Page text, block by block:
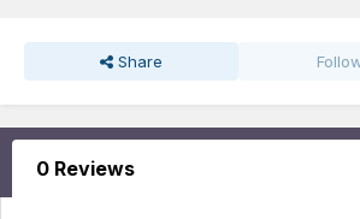
Share
0 Reviews